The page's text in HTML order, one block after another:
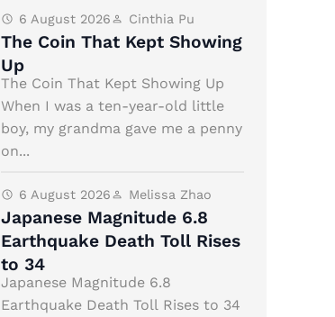
6 August 2026 Cinthia Pu
The Coin That Kept Showing
Up
The Coin That Kept Showing Up
When I was a ten-year-old little
boy, my grandma gave me a penny
on...
6 August 2026 Melissa Zhao
Japanese Magnitude 6.8
Earthquake Death Toll Rises
to 34
Japanese Magnitude 6.8
Earthquake Death Toll Rises to 34